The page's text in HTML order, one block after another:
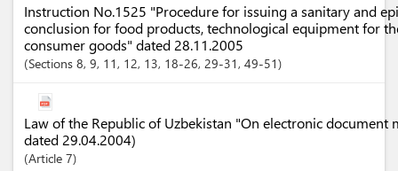
Instruction No.1525 "Procedure for issuing a sanitary and
conclusion for food products, technological equipment for
consumer goods" dated 28.11.2005
Sections 8, 9, 11 , 12, 13, 18-26, 29-31 , 49-51
Law of the Republic of Uzbekistan "On electronic document
dated 29.04.2004)
Article 7